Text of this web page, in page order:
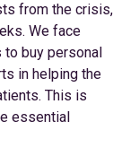
from the crisis,
We face
buy personal
in helping the
This is
essential